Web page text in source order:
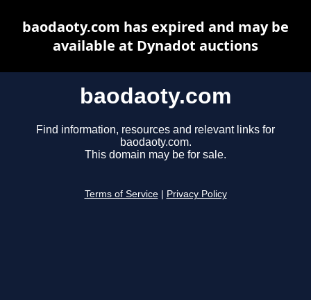
baodaoty.com
Find information, resources and relevant links for
baodaoty.com.
This domain may be for sale.
Terms of Service Privacy Policy
baodaoty.com has expired and may be
available at Dynadot auctions